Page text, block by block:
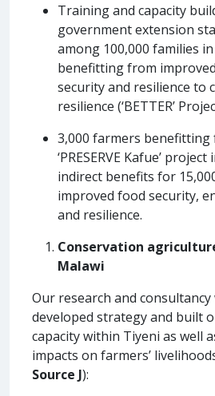
Training and capacity
government extension
among 100,000 families
benefitting from
security and resilience to
resilience (‘BETTER’
3,000 farmers benefitting
‘PRESERVE Kafue’
indirect benefits for
improved food security,
and resilience.
Conservation
Malawi
Our research and
developed strategy and built
capacity within Tiyeni as well
impacts on farmers’
Source J):